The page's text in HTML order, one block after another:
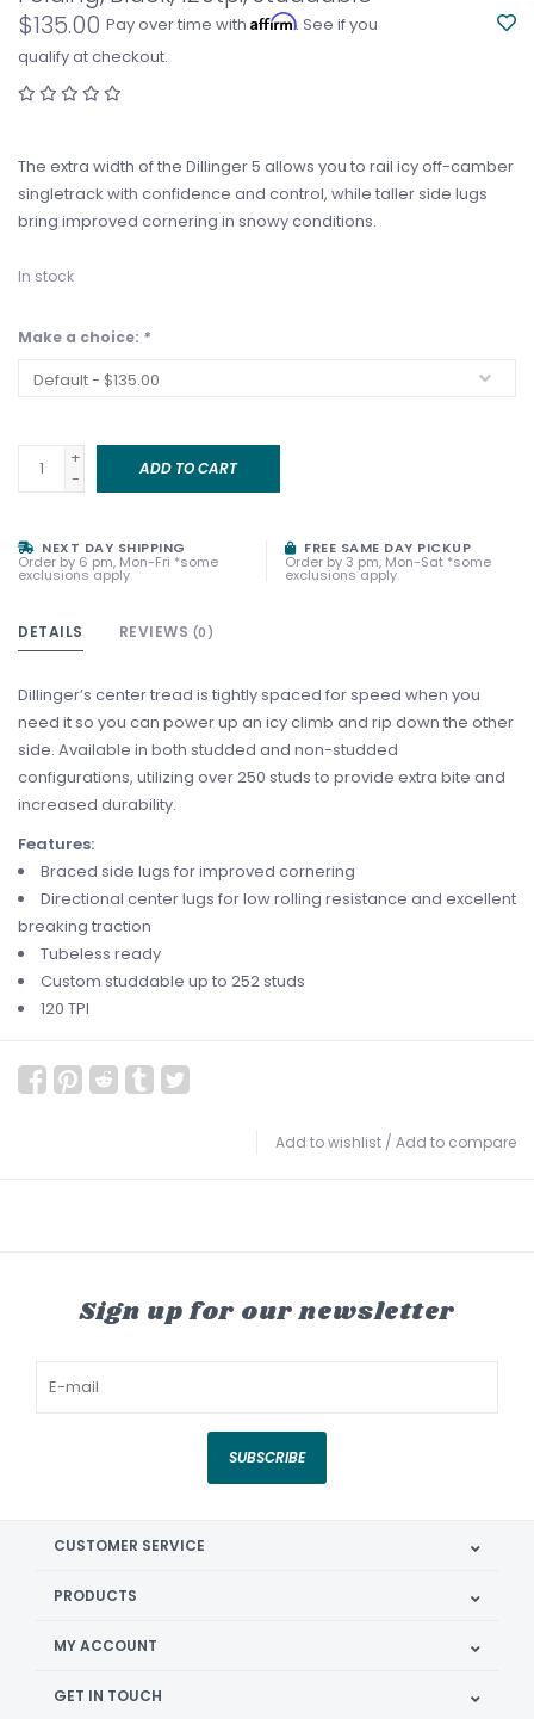
$135.00 Pay over time with Affirm. See if you
qualify at checkout.
The extra width of the Dillinger 5 allows you to rail icy off-camber
singletrack with confidence and control, while taller side lugs
bring improved cornering in snowy conditions.
In stock
Make a choice: *
+
-
ADD TO CART
NEXT DAY SHIPPING
Order by 6 pm, Mon-Fri *some
exclusions apply
FREE SAME DAY PICKUP
Order by 3 pm, Mon-Sat *some
exclusions apply
DETAILS REVIEWS (0)
Dillinger’s center tread is tightly spaced for speed when you
need it so you can power up an icy climb and rip down the other
side. Available in both studded and non-studded
configurations, utilizing over 250 studs to provide extra bite and
increased durability.
Features:
Braced side lugs for improved cornering
Directional center lugs for low rolling resistance and excellent
breaking traction
Tubeless ready
Custom studdable up to 252 studs
120 TPI
Add to wishlist / Add to compare
Sign up for our newsletter
SUBSCRIBE
CUSTOMER SERVICE
PRODUCTS
MY ACCOUNT
GET IN TOUCH